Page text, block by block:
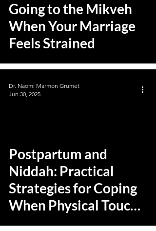
Going to the Mikveh
When Your Marriage
Feels Strained
Postpartum and
Niddah: Practical
Strategies for Coping
When Physical Touch
is Absent
Dr. Naomi Marmon Grumet
Jun 30, 2025